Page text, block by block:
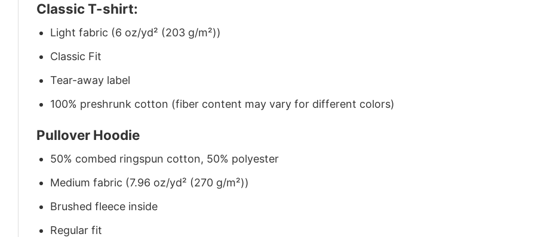
Classic T-shirt:
Light fabric (6 oz/yd² (203 g/m²))
Classic Fit
Tear-away label
100% preshrunk cotton (fiber content may vary for different colors)
Pullover Hoodie
50% combed ringspun cotton, 50% polyester
Medium fabric (7.96 oz/yd² (270 g/m²))
Brushed fleece inside
Regular fit